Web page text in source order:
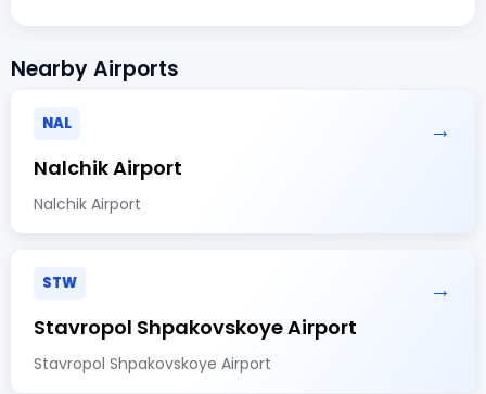
Nearby Airports
NAL →
Nalchik Airport
Nalchik Airport
STW →
Stavropol Shpakovskoye Airport
Stavropol Shpakovskoye Airport